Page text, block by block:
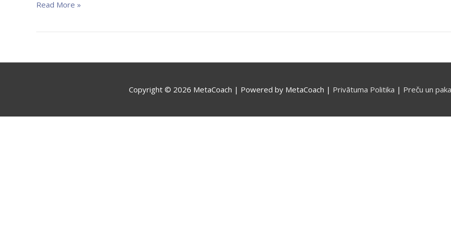
Izveido
Read More »
Copyright © 2026 MetaCoach | Powered by MetaCoach | Privātuma Politika | Preču un